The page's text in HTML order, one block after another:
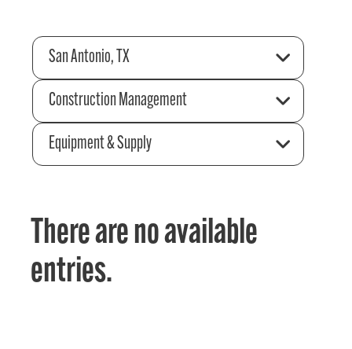
San Antonio, TX
Construction Management
Equipment & Supply
There are no available
entries.